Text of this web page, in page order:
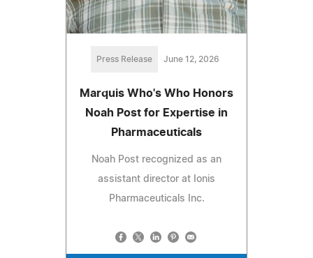
Press Release June 12, 2026
Marquis Who's Who Honors
Noah Post for Expertise in
Pharmaceuticals
Noah Post recognized as an
assistant director at Ionis
Pharmaceuticals Inc.